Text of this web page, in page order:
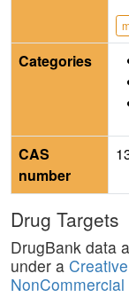
Categories
CAS
number
Drug Targets
DrugBank data
under a